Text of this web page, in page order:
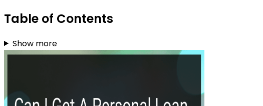
Table of Contents
Show more